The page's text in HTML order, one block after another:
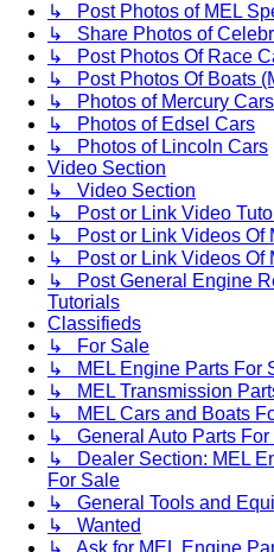
↳ Post Photos of MEL
↳ Share Photos of
↳ Post Photos Of Race
↳ Post Photos Of Boats
↳ Photos of Mercury Cars
↳ Photos of Edsel Cars
↳ Photos of Lincoln Cars
Video Section
↳ Video Section
↳ Post or Link Video
↳ Post or Link Videos Of
↳ Post or Link Videos Of
↳ Post General Engine
Tutorials
Classifieds
↳ For Sale
↳ MEL Engine Parts For
↳ MEL Transmission
↳ MEL Cars and Boats
↳ General Auto Parts For
↳ Dealer Section: MEL
For Sale
↳ General Tools and
↳ Wanted
↳ Ask for MEL Engine